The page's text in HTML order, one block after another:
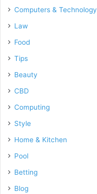
Computers & Technology
Law
Food
Tips
Beauty
CBD
Computing
Style
Home & Kitchen
Pool
Betting
Blog